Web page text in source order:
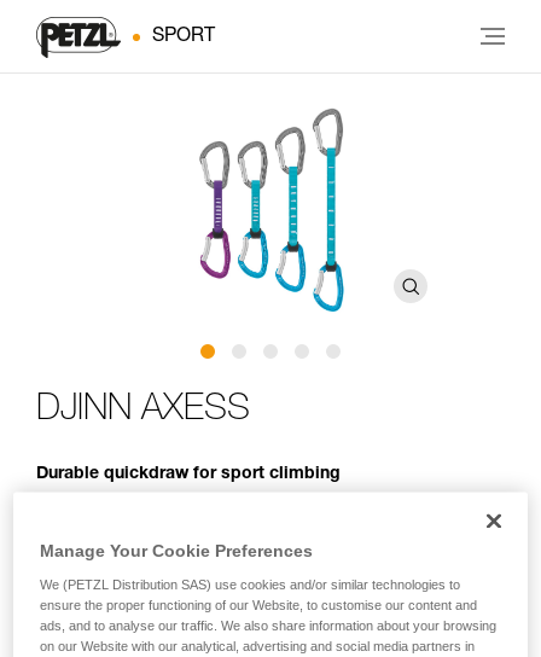
SPORT
DJINN AXESS
Durable quickdraw for sport climbing
AXESS quickdraw is durable, making it ideal for sport
with the rope and the bolt hanger, optimizing rope glide and
enhancing durability. The large size of the carabiners make
them easy to use. The bent gate design allows you to easily
Manage Your Cookie Preferences
We (PETZL Distribution SAS) use cookies and/or similar technologies to
ensure the proper functioning of our Website, to customise our content and
ads, and to analyse our traffic. We also share information about your browsing
on our Website with our analytical, advertising and social media partners in